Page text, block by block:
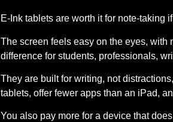
E-Ink tablets are worth it for note-taking
The screen feels easy on the eyes, with
difference for students, professionals,
They are built for writing, not
tablets, offer fewer apps than an iPad,
You also pay more for a device that